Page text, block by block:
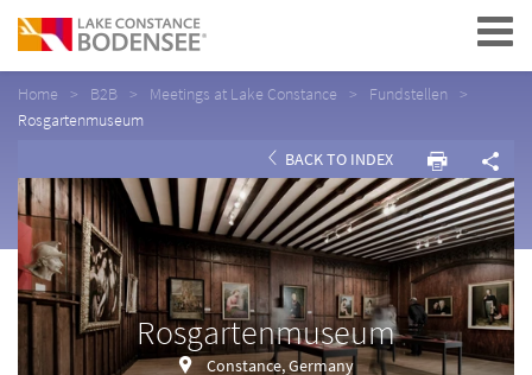
Navigation
Home B2B Meetings at Lake Constance
Fundstellen
Rosgartenmuseum
BACK TO INDEX
Rosgartenmuseum
Constance, Germany